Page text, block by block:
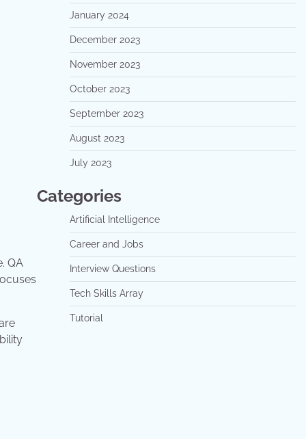
QA
January 2024
December 2023
November 2023
October 2023
September 2023
August 2023
July 2023
Categories
Artificial Intelligence
Career and Jobs
Interview Questions
Tech Skills Array
Tutorial